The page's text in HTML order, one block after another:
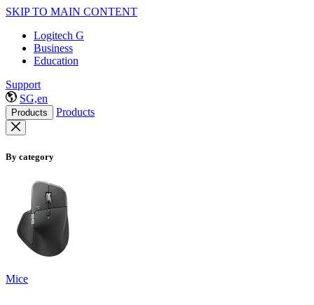
SKIP TO MAIN CONTENT
Logitech G
Business
Education
Support
SG,en
Products Products
By category
Mice